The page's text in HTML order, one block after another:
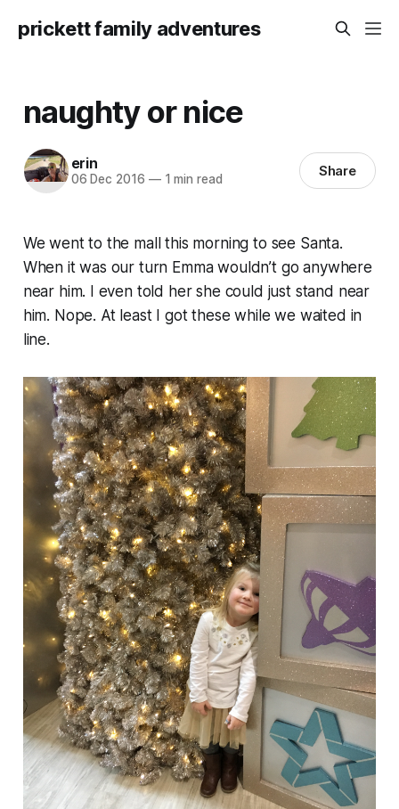
prickett family adventures
naughty or nice
erin
06 Dec 2016 —1 min read Share
We went to the mall this morning to see Santa.
When it was our turn Emma wouldn’t go anywhere
near him. I even told her she could just stand near
him. Nope. At least I got these while we waited in
line.